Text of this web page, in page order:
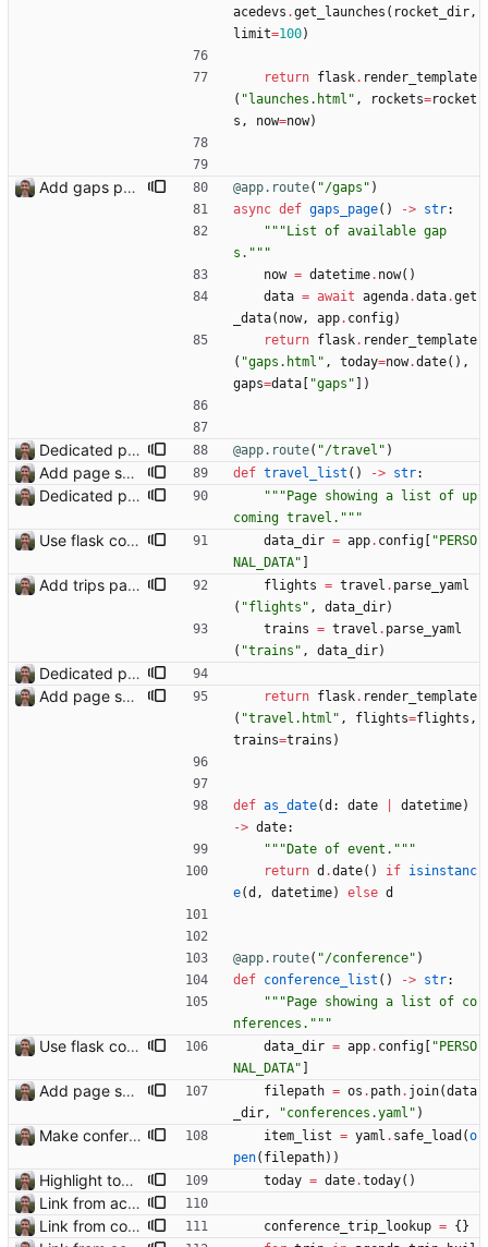
acedevs .get_launches ( rocket_dir,
limit=100)
return flask. render_template
( " launches.html " , rockets=rocket
s , now=now)
Add gaps page @app.route( "/gaps " )
async def gaps_page( ) -> str:
""" List of available gap
s. """
now = datetime. now( )
data = await agenda.data.get
_data( now, app. config)
return flask. render_template
( "gaps.html " , today=now.date( ) ,
gaps=data "gaps " )
Dedicated page showing travel Closes: #70 @app.route( "/travel " )
Add page showing list of conferences def travel_list ( ) -> str:
Dedicated page showing travel Closes: #70 """ Page showing a list of up
coming travel. """
Use flask config instead of configparser Closes: #74 data_dir = app. config " PERSO
NAL_DATA"
Add trips page Creating a new entity called a trip. This will group together any travel accommodation and conferences that happen together on one trip. A trip is assumed to start when leaving home and finish when returning home. The start date of a trip in is the trip ID. The date is written in ISO format. This assumes there cannot be multiple trips one one day. This assumption might be wrong, for example a morning day trip by rail, then another trip starts in the afternoon. I can change my choice of using dates as trip IDs if that happens. Sometimes during the planning of a trip the start date is unknown. For now we make up a start date, we can always change it later. If we use the start date in URLs then the URLs will change. Might need to keep a file of redirects, or could think of a different style of identifier. Trip ID have been added to accommodation, conferences, trains and flights. Later there will be a trips.yaml with notes about each trip. flights = travel . parse_yaml
( "flights " , data_dir)
trains = travel . parse_yaml
( "trains " , data_dir)
Dedicated page showing travel Closes: #70
Add page showing list of conferences
return flask. render_template
( "travel.html " , flights=flights ,
trains=trains )
def as_date(d : date datetime)
-> date:
""" Date of event. """
return d .date( ) if isinstanc
e(d , datetime) else d
@app.route( "/conference" )
def conference_list ( ) -> str:
""" Page showing a list of co
nferences. """
Use flask config instead of configparser Closes: #74 data_dir = app. config " PERSO
NAL_DATA"
Add page showing list of conferences filepath = os . path. join(data
_dir, "conferences.yaml " )
Make conferences a top-level list item_list = yaml . safe_load (o
pen( filepath) )
Highlight today in conference list today = date.today( )
Link from accommodation list to trip pages Closes: #109
Link from conference list to trip pages
conference_trip_lookup = { }